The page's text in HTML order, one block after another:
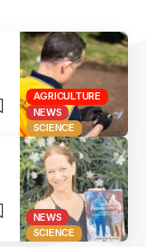
AGRICULTURE
NEWS
SCIENCE
NEWS
SCIENCE